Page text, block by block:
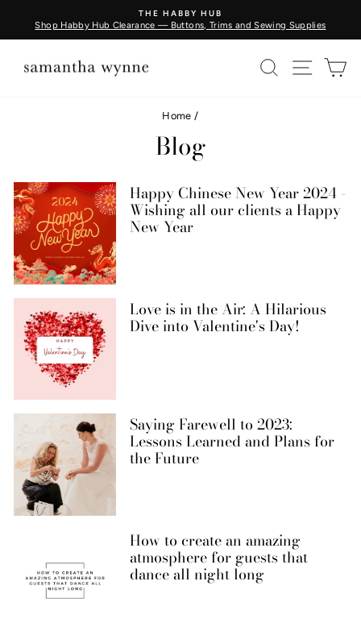
content
Pause
THE HABBY HUB
Shop Habby Hub Clearance — Buttons, Trims and Sewing Supplies
SEARCHSITE
Home /
Blog
Happy Chinese New Year 2024 -
Wishing all our clients a Happy
New Year
Love is in the Air: A Hilarious
Dive into Valentine's Day!
Saying Farewell to 2023:
Lessons Learned and Plans for
the Future
How to create an amazing
atmosphere for guests that
dance all night long